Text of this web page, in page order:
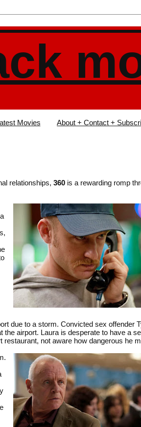
Movies About + Contact +
relationships, 360 is a rewarding romp
due to a storm. Convicted sex offender
the airport. Laura is desperate to have a
not aware how dangerous he